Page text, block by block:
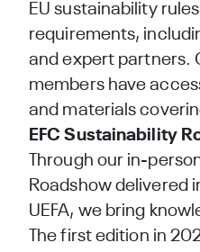
EU sustainability
requirements,
and expert partners.
members have
and materials
EFC Sustainability
Through our in-
Roadshow delivered
UEFA, we bring
The first edition in